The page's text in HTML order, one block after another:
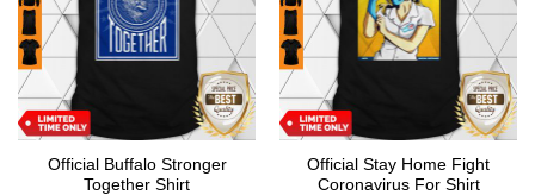
Official Buffalo Stronger
Together Shirt
Official Stay Home Fight
Coronavirus For Shirt